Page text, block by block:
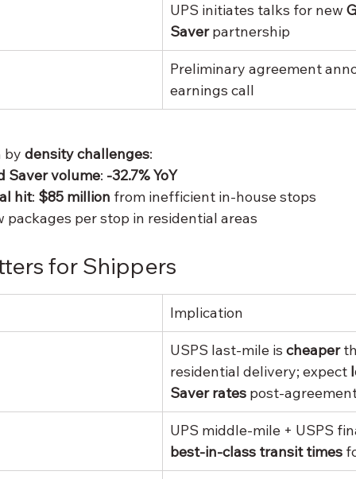
UPS initiates talks for new
Saver partnership
Preliminary agreement
earnings call
by density challenges:
Saver volume: -32.7% YoY
hit: $85 million from inefficient in-house stops
packages per stop in residential areas
for Shippers
Implication
USPS last-mile is cheaper
residential delivery; expect
Saver rates post-
UPS middle-mile + USPS
best-in-class transit times